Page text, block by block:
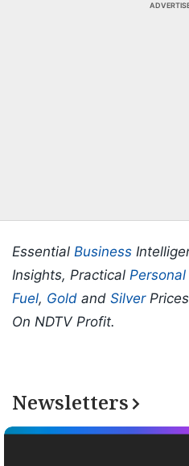
Essential Business
Insights, Practical
Fuel, Gold and Silver
On NDTV Profit.
Newsletters